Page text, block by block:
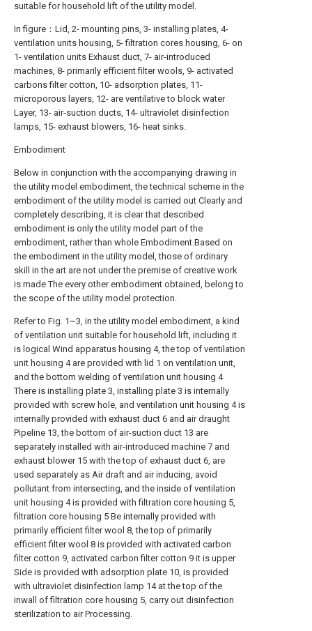
suitable for household lift of the utility model.
In figure：Lid, 2- mounting pins, 3- installing plates, 4-
ventilation units housing, 5- filtration cores housing, 6- on
1- ventilation units Exhaust duct, 7- air-introduced
machines, 8- primarily efficient filter wools, 9- activated
carbons filter cotton, 10- adsorption plates, 11-
microporous layers, 12- are ventilative to block water
Layer, 13- air-suction ducts, 14- ultraviolet disinfection
lamps, 15- exhaust blowers, 16- heat sinks.
Embodiment
Below in conjunction with the accompanying drawing in
the utility model embodiment, the technical scheme in the
embodiment of the utility model is carried out Clearly and
completely describing, it is clear that described
embodiment is only the utility model part of the
embodiment, rather than whole Embodiment.Based on
the embodiment in the utility model, those of ordinary
skill in the art are not under the premise of creative work
is made The every other embodiment obtained, belong to
the scope of the utility model protection.
Refer to Fig. 1~3, in the utility model embodiment, a kind
of ventilation unit suitable for household lift, including it
is logical Wind apparatus housing 4, the top of ventilation
unit housing 4 are provided with lid 1 on ventilation unit,
and the bottom welding of ventilation unit housing 4
There is installing plate 3, installing plate 3 is internally
provided with screw hole, and ventilation unit housing 4 is
internally provided with exhaust duct 6 and air draught
Pipeline 13, the bottom of air-suction duct 13 are
separately installed with air-introduced machine 7 and
exhaust blower 15 with the top of exhaust duct 6, are
used separately as Air draft and air inducing, avoid
pollutant from intersecting, and the inside of ventilation
unit housing 4 is provided with filtration core housing 5,
filtration core housing 5 Be internally provided with
primarily efficient filter wool 8, the top of primarily
efficient filter wool 8 is provided with activated carbon
filter cotton 9, activated carbon filter cotton 9 it is upper
Side is provided with adsorption plate 10, is provided
with ultraviolet disinfection lamp 14 at the top of the
inwall of filtration core housing 5, carry out disinfection
sterilization to air Processing.